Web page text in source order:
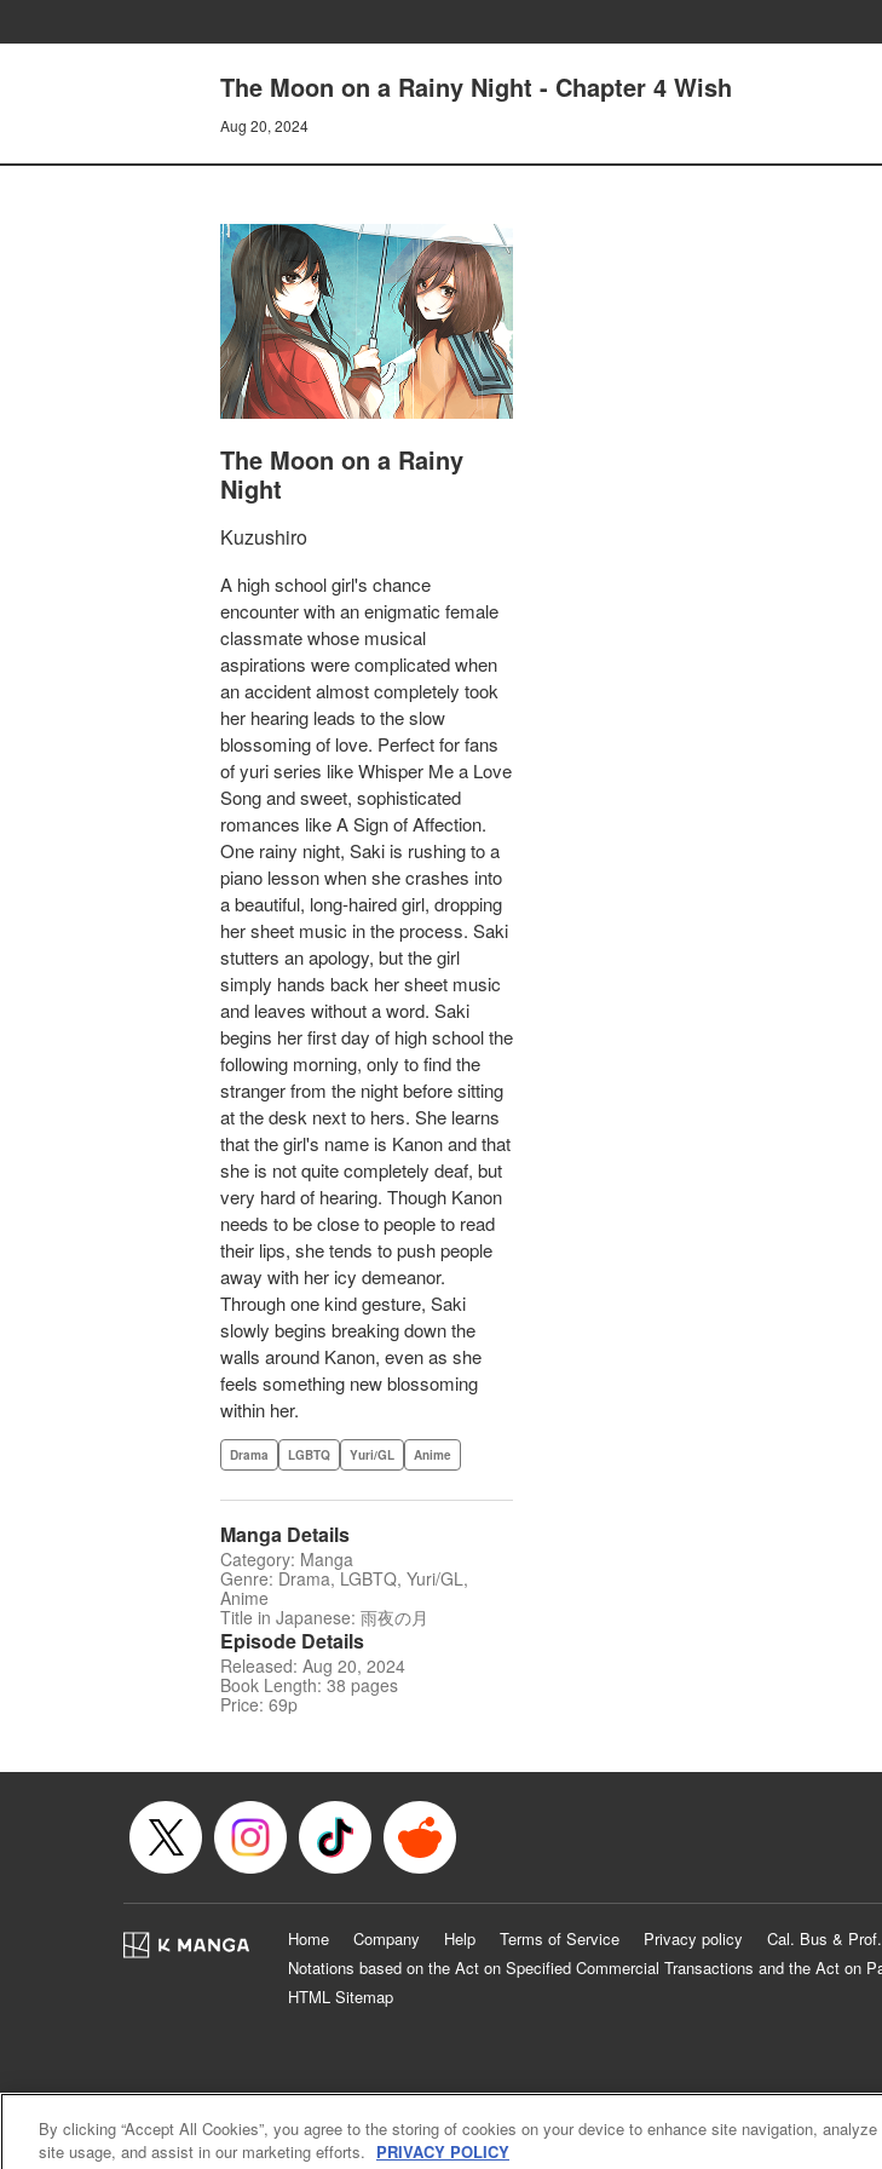
The Moon on a Rainy Night - Chapter 4 Wish
Aug 20, 2024
The Moon on a Rainy
Night
Kuzushiro
A high school girl's chance
encounter with an enigmatic female
classmate whose musical
aspirations were complicated when
an accident almost completely took
her hearing leads to the slow
blossoming of love. Perfect for fans
of yuri series like Whisper Me a Love
Song and sweet, sophisticated
romances like A Sign of Affection.
One rainy night, Saki is rushing to a
piano lesson when she crashes into
a beautiful, long-haired girl, dropping
her sheet music in the process. Saki
stutters an apology, but the girl
simply hands back her sheet music
and leaves without a word. Saki
begins her first day of high school the
following morning, only to find the
stranger from the night before sitting
at the desk next to hers. She learns
that the girl's name is Kanon and that
she is not quite completely deaf, but
very hard of hearing. Though Kanon
needs to be close to people to read
their lips, she tends to push people
away with her icy demeanor.
Through one kind gesture, Saki
slowly begins breaking down the
walls around Kanon, even as she
feels something new blossoming
within her.
Drama LGBTQ Yuri/GL Anime
Manga Details
Category: Manga
Genre: Drama, LGBTQ, Yuri/GL,
Anime
Title in Japanese: 雨夜の月
Episode Details
Released: Aug 20, 2024
Book Length: 38 pages
Price: 69p
Home Company Help Terms of Service Privacy policy Cal. Bus &
Notations based on the Act on Specified Commercial Transactions and the Act on
HTML Sitemap
By clicking “Accept All Cookies”, you agree to the storing of cookies on your device to enhance site navigation, analyze
site usage, and assist in our marketing efforts. PRIVACY POLICY